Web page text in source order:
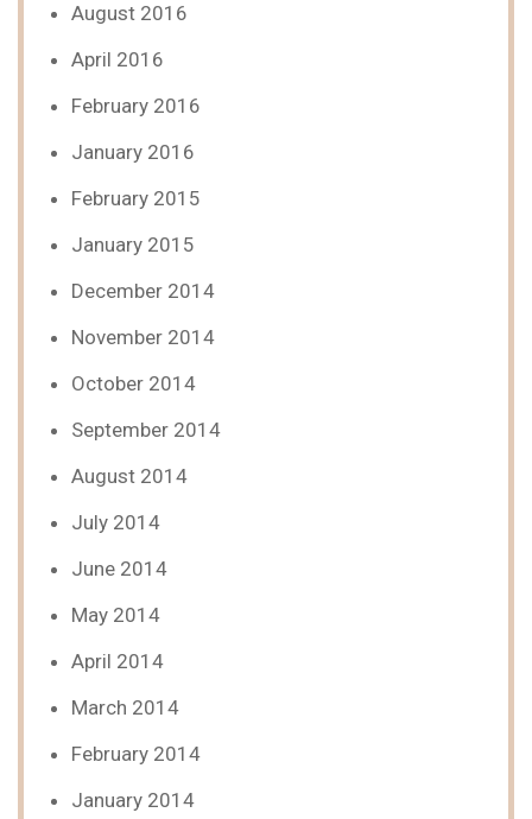
August 2016
April 2016
February 2016
January 2016
February 2015
January 2015
December 2014
November 2014
October 2014
September 2014
August 2014
July 2014
June 2014
May 2014
April 2014
March 2014
February 2014
January 2014